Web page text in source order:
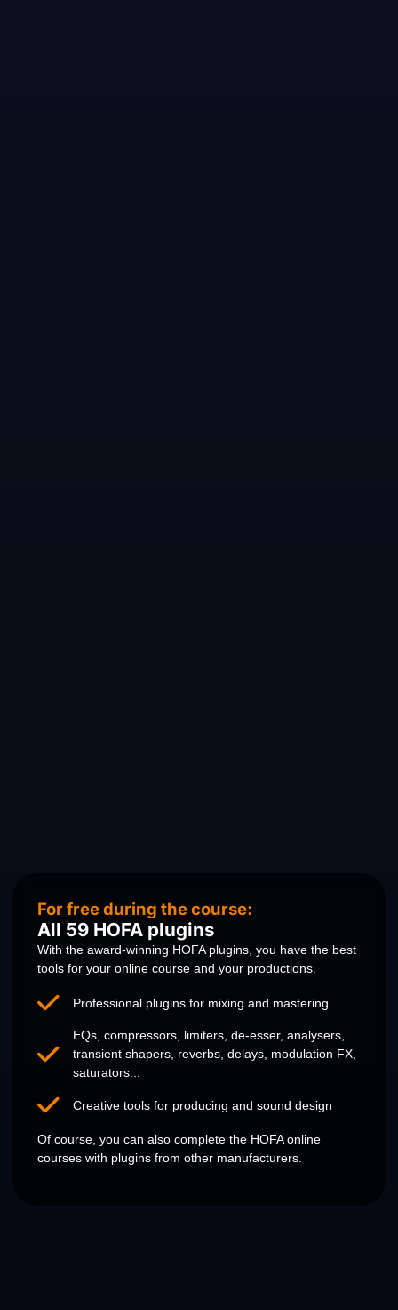
For free during the course:
All 59 HOFA plugins
With the award-winning HOFA plugins, you have the best
tools for your online course and your productions.
Professional plugins for mixing and mastering
EQs, compressors, limiters, de-esser, analysers,
transient shapers, reverbs, delays, modulation FX,
saturators...
Creative tools for producing and sound design
Of course, you can also complete the HOFA online
courses with plugins from other manufacturers.